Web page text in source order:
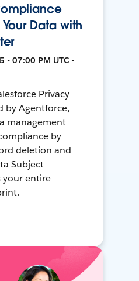
Data with
• 07:00 PM UTC •
Privacy
by Agentforce,
management
by
deletion and
Subject
your entire